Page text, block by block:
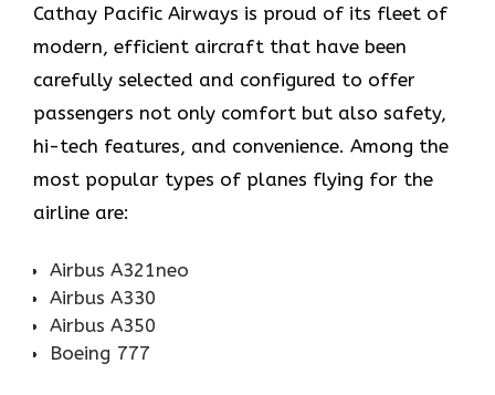
Cathay​‍​‌‍​‍‌​‍​‌‍​‍‌ Pacific Airways is proud of its fleet of
modern, efficient aircraft that have been
carefully selected and configured to offer
passengers not only comfort but also safety,
hi-tech features, and convenience. Among the
most popular types of planes flying for the
airline ​‍​‌‍​‍‌​‍​‌‍​‍‌are:
Airbus A321neo
Airbus A330
Airbus A350
Boeing 777